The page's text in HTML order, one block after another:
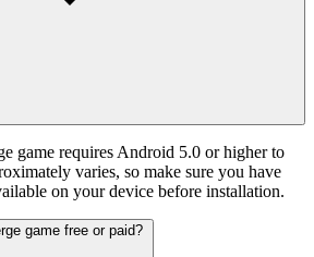
game requires Android 5.0 or higher to
varies, so make sure you have
on your device before installation.
game free or paid?